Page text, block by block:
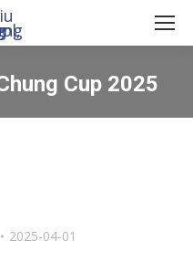
Cup 2025
are here:
2025-04-01